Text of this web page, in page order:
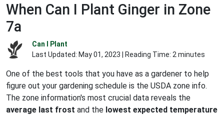
When Can I Plant Ginger in Zone
7a
Can I Plant
Last Updated: May 01, 2023 | Reading Time: 2 minutes
One of the best tools that you have as a gardener to help
figure out your gardening schedule is the USDA zone info.
The zone information's most crucial data reveals the
average last frost and the lowest expected temperature